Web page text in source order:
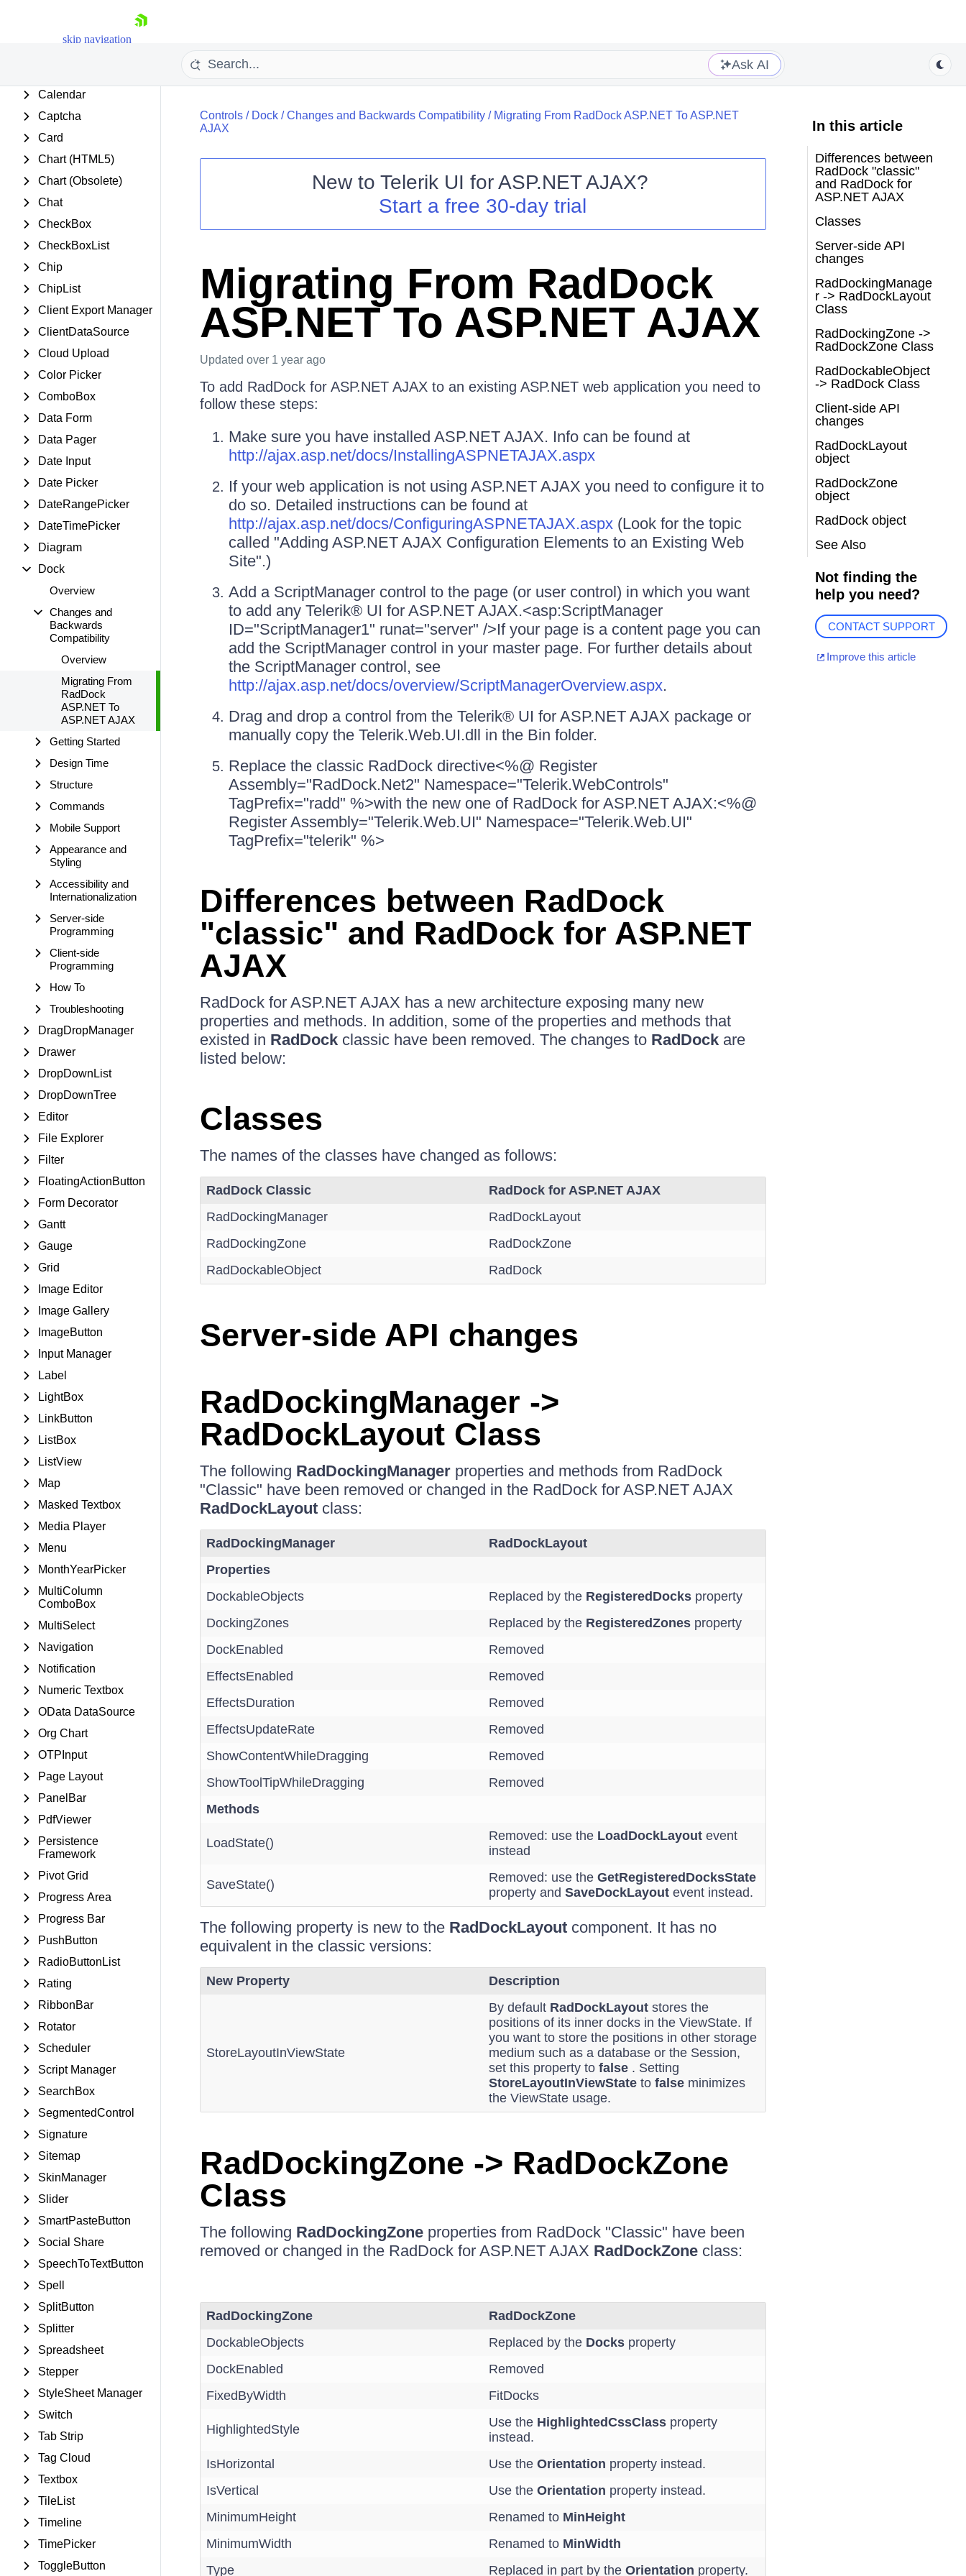
skip navigation
Contact Us
Ask AI
Calendar
Captcha
Card
Chart (HTML5)
Chart (Obsolete)
Chat
CheckBox
CheckBoxList
Chip
ChipList
Client Export Manager
ClientDataSource
Cloud Upload
Color Picker
ComboBox
Data Form
Data Pager
Date Input
Date Picker
DateRangePicker
DateTimePicker
Diagram
Dock
Overview
Changes and
Backwards
Compatibility
Overview
Migrating From
RadDock
ASP.NET To
ASP.NET AJAX
Getting Started
Design Time
Structure
Commands
Mobile Support
Appearance and
Styling
Accessibility and
Internationalization
Server-side
Programming
Client-side
Programming
How To
Troubleshooting
DragDropManager
Drawer
DropDownList
DropDownTree
Editor
File Explorer
Filter
FloatingActionButton
Form Decorator
Gantt
Gauge
Grid
Image Editor
Image Gallery
ImageButton
Input Manager
Label
LightBox
LinkButton
ListBox
ListView
Map
Masked Textbox
Media Player
Menu
MonthYearPicker
MultiColumn
ComboBox
MultiSelect
Navigation
Notification
Numeric Textbox
OData DataSource
Org Chart
OTPInput
Page Layout
PanelBar
PdfViewer
Persistence
Framework
Pivot Grid
Progress Area
Progress Bar
PushButton
RadioButtonList
Rating
RibbonBar
Rotator
Scheduler
Script Manager
SearchBox
SegmentedControl
Signature
Sitemap
SkinManager
Slider
SmartPasteButton
Social Share
SpeechToTextButton
Spell
SplitButton
Splitter
Spreadsheet
Stepper
StyleSheet Manager
Switch
Tab Strip
Tag Cloud
Textbox
TileList
Timeline
TimePicker
ToggleButton
Controls/ Dock/Changes and Backwards Compatibility/ Migrating From RadDock ASP.NET To ASP.NET
AJAX
New to Telerik UI for ASP.NET AJAX?
Start a free 30-day trial
Migrating From RadDock
ASP.NET To ASP.NET AJAX
Updated over 1 year ago
To add RadDock for ASP.NET AJAX to an existing ASP.NET web application you need to
follow these steps:
Make sure you have installed ASP.NET AJAX. Info can be found at
http://ajax.asp.net/docs/InstallingASPNETAJAX.aspx
If your web application is not using ASP.NET AJAX you need to configure it to
do so. Detailed instructions can be found at
http://ajax.asp.net/docs/ConfiguringASPNETAJAX.aspx(Look for the topic
called "Adding ASP.NET AJAX Configuration Elements to an Existing Web
Site".)
Add a ScriptManager control to the page (or user control) in which you want
to add any Telerik® UI for ASP.NET AJAX.<asp:ScriptManager
ID="ScriptManager1" runat="server" />If your page is a content page you can
add the ScriptManager control in your master page. For further details about
the ScriptManager control, see
http://ajax.asp.net/docs/overview/ScriptManagerOverview.aspx.
Drag and drop a control from the Telerik® UI for ASP.NET AJAX package or
manually copy the Telerik.Web.UI.dll in the Bin folder.
Replace the classic RadDock directive<%@ Register
Assembly="RadDock.Net2" Namespace="Telerik.WebControls"
TagPrefix="radd" %>with the new one of RadDock for ASP.NET AJAX:<%@
Register Assembly="Telerik.Web.UI" Namespace="Telerik.Web.UI"
TagPrefix="telerik" %>
Differences between RadDock
"classic" and RadDock for ASP.NET
AJAX
RadDock for ASP.NET AJAX has a new architecture exposing many new
properties and methods. In addition, some of the properties and methods that
existed in RadDockclassic have been removed. The changes to RadDockare
listed below:
Classes
The names of the classes have changed as follows:
RadDock Classic
RadDock for ASP.NET AJAX
RadDockingManager
RadDockLayout
RadDockingZone
RadDockZone
RadDockableObject
RadDock
Server-side API changes
RadDockingManager ->
RadDockLayout Class
The following RadDockingManagerproperties and methods from RadDock
"Classic" have been removed or changed in the RadDock for ASP.NET AJAX
RadDockLayoutclass:
RadDockingManager
RadDockLayout
Properties
DockableObjects
Replaced by the RegisteredDocksproperty
DockingZones
Replaced by the RegisteredZonesproperty
DockEnabled
Removed
EffectsEnabled
Removed
EffectsDuration
Removed
EffectsUpdateRate
Removed
ShowContentWhileDragging
Removed
ShowToolTipWhileDragging
Removed
Methods
LoadState() Removed: use the LoadDockLayoutevent
instead
SaveState() Removed: use the GetRegisteredDocksState
property and SaveDockLayoutevent instead.
The following property is new to the RadDockLayoutcomponent. It has no
equivalent in the classic versions:
New Property Description
StoreLayoutInViewState
By default RadDockLayoutstores the
positions of its inner docks in the ViewState. If
you want to store the positions in other storage
medium such as a database or the Session,
set this property to false. Setting
StoreLayoutInViewStateto falseminimizes
the ViewState usage.
RadDockingZone -> RadDockZone
Class
The following RadDockingZoneproperties from RadDock "Classic" have been
removed or changed in the RadDock for ASP.NET AJAX RadDockZoneclass:
RadDockingZone
RadDockZone
DockableObjects
Replaced by the Docksproperty
DockEnabled
Removed
FixedByWidth
FitDocks
HighlightedStyle Use the HighlightedCssClassproperty
instead.
IsHorizontal
Use the Orientation property instead.
IsVertical
Use the Orientation property instead.
MinimumHeight
Renamed to MinHeight
MinimumWidth
Renamed to MinWidth
Type
Replaced in part by the Orientation property.
In this article
Differences between
RadDock "classic"
and RadDock for
ASP.NET AJAX
Classes
Server-side API
changes
RadDockingManage
r -> RadDockLayout
Class
RadDockingZone ->
RadDockZone Class
RadDockableObject
-> RadDock Class
Client-side API
changes
RadDockLayout
object
RadDockZone
object
RadDock object
See Also
Not finding the
help you need?
CONTACT SUPPORT
Improve this article